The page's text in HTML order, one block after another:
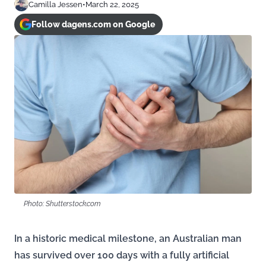
Camilla Jessen•March 22, 2025
Follow dagens.com on Google
Photo: Shutterstock.com
In a historic medical milestone, an Australian man
has survived over 100 days with a fully artificial